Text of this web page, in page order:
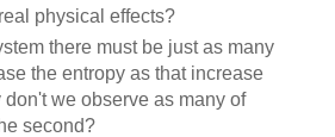
physical effects?
there must be just as many
the entropy as that increase
don't we observe as many of
second?